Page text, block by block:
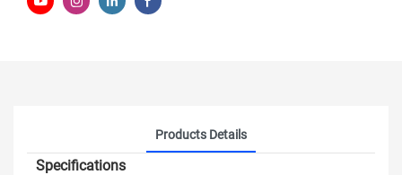
Products Details
Specifications